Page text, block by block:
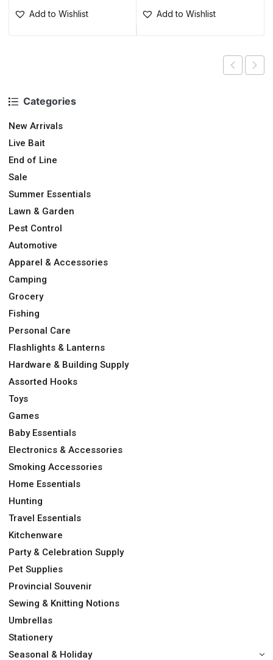
Categories
New Arrivals
Live Bait
End of Line
Sale
Summer Essentials
Lawn & Garden
Pest Control
Automotive
Apparel & Accessories
Camping
Grocery
Fishing
Personal Care
Flashlights & Lanterns
Hardware & Building Supply
Assorted Hooks
Toys
Games
Baby Essentials
Electronics & Accessories
Smoking Accessories
Home Essentials
Hunting
Travel Essentials
Kitchenware
Party & Celebration Supply
Pet Supplies
Provincial Souvenir
Sewing & Knitting Notions
Umbrellas
Stationery
Seasonal & Holiday
Add to Wishlist Add to Wishlist